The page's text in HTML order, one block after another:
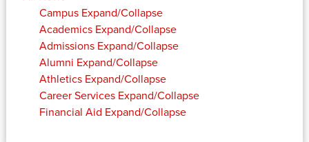
Campus Expand/Collapse
Academics Expand/Collapse
Admissions Expand/Collapse
Alumni Expand/Collapse
Athletics Expand/Collapse
Career Services Expand/Collapse
Financial Aid Expand/Collapse